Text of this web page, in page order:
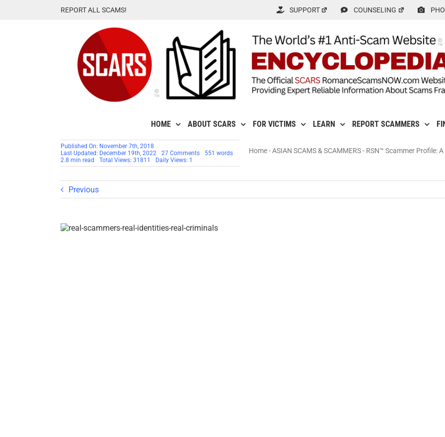
REPORT ALL SCAMS! SUPPORT COUNSELING
HOME ABOUT SCARS FOR VICTIMS LEARN REPORT SCAMMERS
Published On: November 7th, 2018
Last Updated: December 19th, 2022
27 Commentson
Scammer
Real
/
551 words
2.8 min read
Total Views: 31811 Daily Views: 1
Home-ASIAN SCAMS & SCAMMERS- RSN™ Scammer Profile:
Previous